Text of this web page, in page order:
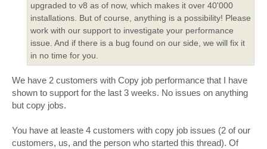
upgraded to v8 as of now, which makes it over 40'000
installations. But of course, anything is a possibility! Please
work with our support to investigate your performance
issue. And if there is a bug found on our side, we will fix it
in no time for you.
We have 2 customers with Copy job performance that I have
shown to support for the last 3 weeks. No issues on anything
but copy jobs.
You have at leaste 4 customers with copy job issues (2 of our
customers, us, and the person who started this thread). Of